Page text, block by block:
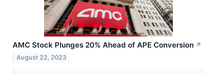
AMC Stock Plunges 20% Ahead of APE Conversion ↗
August 22, 2023